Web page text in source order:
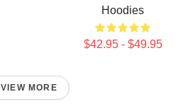
Hoodies
$42.95 - $49.95
VIEW MORE